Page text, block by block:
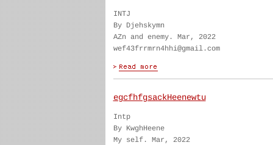
INTJ
By Djehskymn
AZn and enemy. Mar, 2022
wef43frrmrn4hhi@gmail.com
egcfhfgsackHeenewtu
Intp
By KwghHeene
My self. Mar, 2022